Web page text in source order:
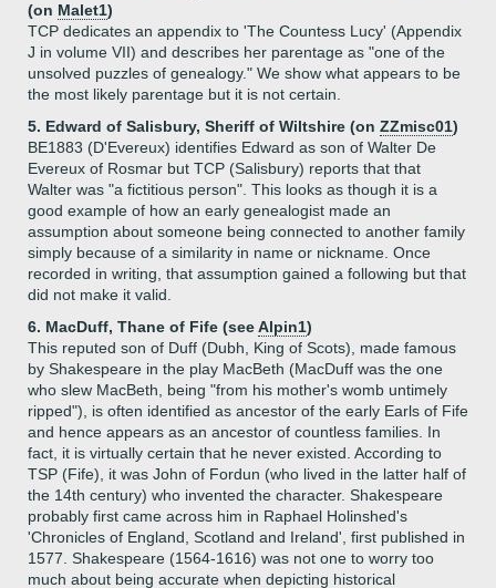
(on Malet1)
TCP dedicates an appendix to 'The Countess Lucy' (Appendix
J in volume VII) and describes her parentage as "one of the
unsolved puzzles of genealogy." We show what appears to be
the most likely parentage but it is not certain.
5. Edward of Salisbury, Sheriff of Wiltshire (on ZZmisc01)
BE1883 (D'Evereux) identifies Edward as son of Walter De
Evereux of Rosmar but TCP (Salisbury) reports that that
Walter was "a fictitious person". This looks as though it is a
good example of how an early genealogist made an
assumption about someone being connected to another family
simply because of a similarity in name or nickname. Once
recorded in writing, that assumption gained a following but that
did not make it valid.
6. MacDuff, Thane of Fife (seeAlpin1)
This reputed son of Duff (Dubh, King of Scots), made famous
by Shakespeare in the play MacBeth (MacDuff was the one
who slew MacBeth, being "from his mother's womb untimely
ripped"), is often identified as ancestor of the early Earls of Fife
and hence appears as an ancestor of countless families. In
fact, it is virtually certain that he never existed. According to
TSP (Fife), it was John of Fordun (who lived in the latter half of
the 14th century) who invented the character. Shakespeare
probably first came across him in Raphael Holinshed's
'Chronicles of England, Scotland and Ireland', first published in
1577. Shakespeare (1564-1616) was not one to worry too
much about being accurate when depicting historical